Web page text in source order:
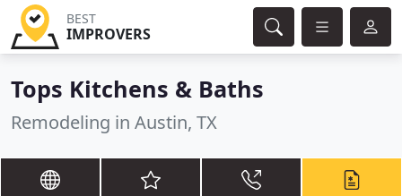
BEST
IMPROVERS
Tops Kitchens & Baths
Remodeling in Austin, TX